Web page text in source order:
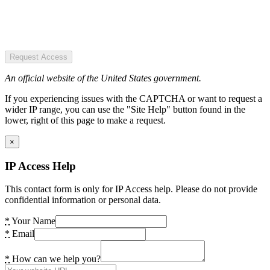
Request Access
An official website of the United States government.
If you experiencing issues with the CAPTCHA or want to request a
wider IP range, you can use the "Site Help" button found in the
lower, right of this page to make a request.
×
IP Access Help
This contact form is only for IP Access help. Please do not provide
confidential information or personal data.
* Your Name
* Email
* How can we help you?